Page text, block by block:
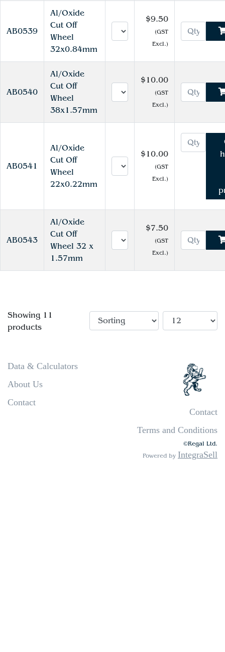
AB0539
Al/Oxide
Cut Off
Wheel
32x0.84mm
$9.50
(GST
Excl.)
AB0540
Al/Oxide
Cut Off
Wheel
38x1.57mm
$10.00
(GST
Excl.)
AB0541
Al/Oxide
Cut Off
Wheel
22x0.22mm
$10.00
(GST
Excl.)
AB0543
Al/Oxide
Cut Off
Wheel 32 x
1.57mm
$7.50
(GST
Excl.)
Showing 11
products
Data & Calculators
About Us
Contact
Contact
Terms and Conditions
©Regal Ltd.
Powered by IntegraSell